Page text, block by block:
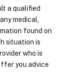
a qualified
medical,
found on
situation is
who is
you advice